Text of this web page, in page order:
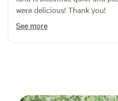
dog sledding, snowmobile
were delicious! Thank you!
See more